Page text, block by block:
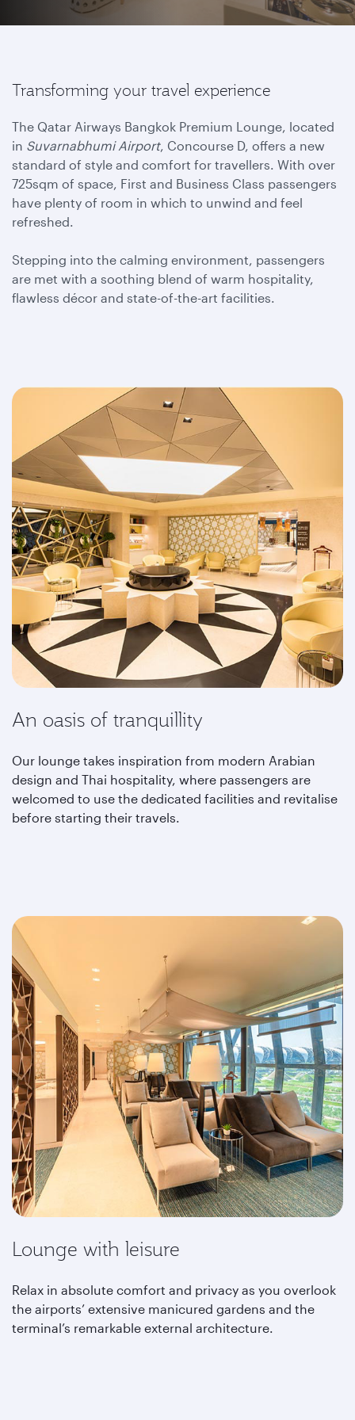
Transforming your travel experience
The Qatar Airways Bangkok Premium Lounge, located
in Suvarnabhumi Airport, Concourse D, offers a new
standard of style and comfort for travellers. With over
725sqm of space, First and Business Class passengers
have plenty of room in which to unwind and feel
refreshed.
Stepping into the calming environment, passengers
are met with a soothing blend of warm hospitality,
flawless décor and state-of-the-art facilities.
An oasis of tranquillity
Our lounge takes inspiration from modern Arabian
design and Thai hospitality, where passengers are
welcomed to use the dedicated facilities and revitalise
before starting their travels.
Lounge with leisure
Relax in absolute comfort and privacy as you overlook
the airports’ extensive manicured gardens and the
terminal’s remarkable external architecture.